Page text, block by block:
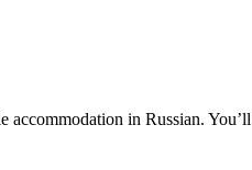
accommodation in Russian.